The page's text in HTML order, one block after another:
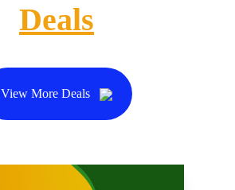
Deals
View More Deals